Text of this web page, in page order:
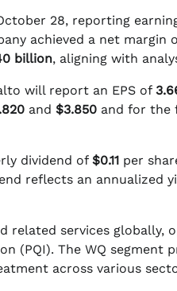
28, reporting
achieved a net margin
billion, aligning with
will report an EPS of
and $3.850 and for the
dividend of $0.11 per
reflects an annualized
related services globally,
(PQI). The WQ
across various